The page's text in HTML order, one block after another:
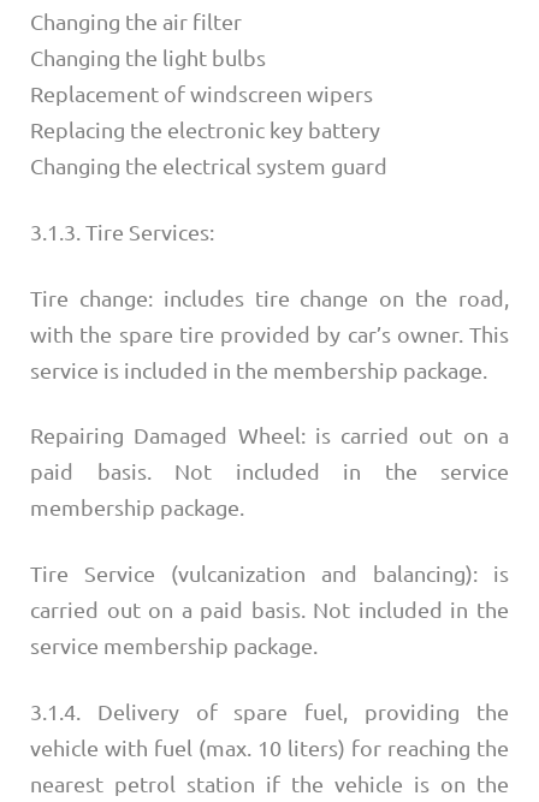
Changing the air filter
Changing the light bulbs
Replacement of windscreen wipers
Replacing the electronic key battery
Changing the electrical system guard
3.1.3. Tire Services:
Tire change: includes tire change on the road,
with the spare tire provided by car’s owner. This
service is included in the membership package.
Repairing Damaged Wheel: is carried out on a
paid basis. Not included in the service
membership package.
Tire Service (vulcanization and balancing): is
carried out on a paid basis. Not included in the
service membership package.
3.1.4. Delivery of spare fuel, providing the
vehicle with fuel (max. 10 liters) for reaching the
nearest petrol station if the vehicle is on the